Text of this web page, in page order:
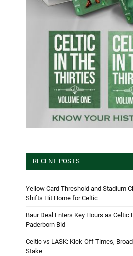
RECENT POSTS
Yellow Card Threshold and Stadium
Shifts Hit Home for Celtic
Baur Deal Enters Key Hours as Celtic
Paderborn Bid
Celtic vs LASK: Kick-Off Times,
Stake